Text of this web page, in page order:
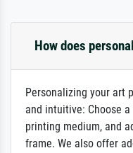
How does
Personalizing your art
and intuitive: Choose
printing medium, and
frame. We also offer